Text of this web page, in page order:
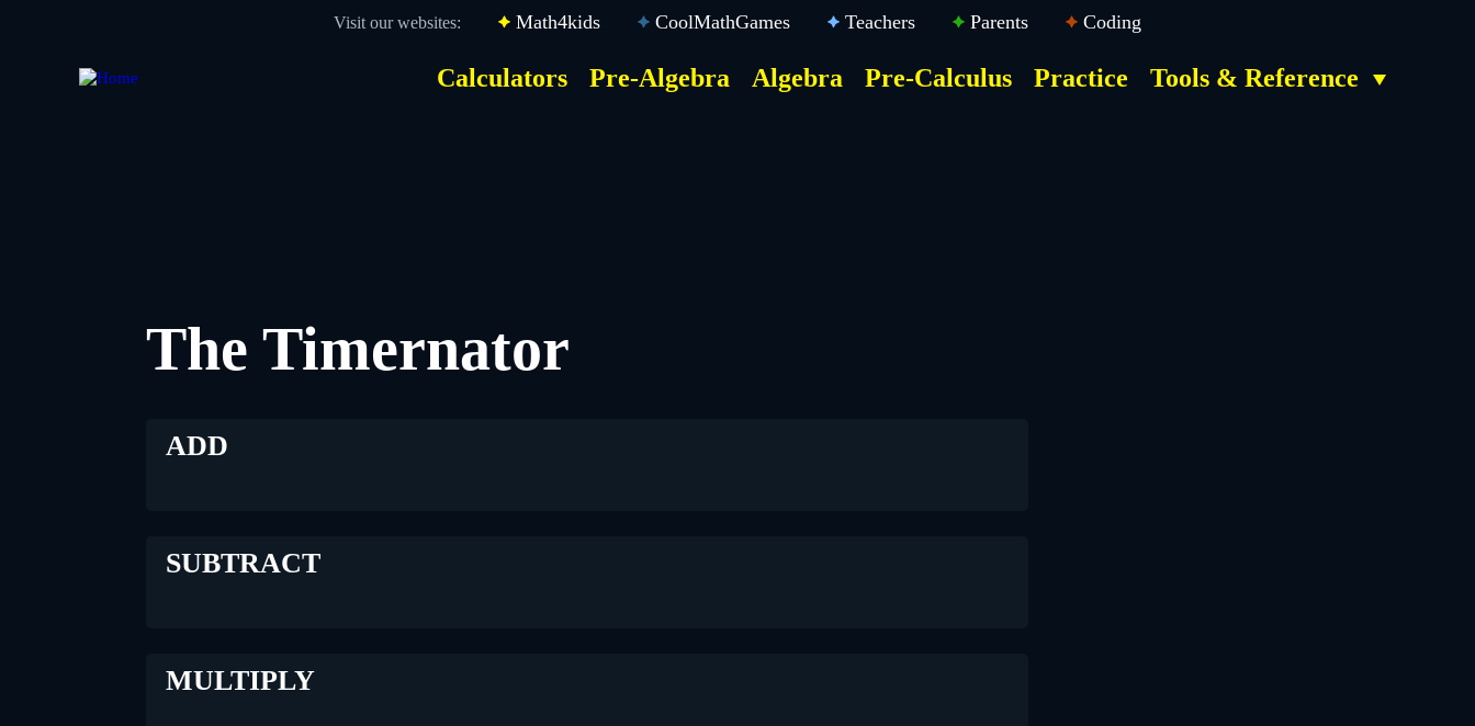
Visit our websites: Math4kids CoolMathGames Teachers Parents Coding
Calculators Pre-Algebra Algebra Pre-Calculus Practice Tools & Reference
The Timernator
ADD
SUBTRACT
MULTIPLY